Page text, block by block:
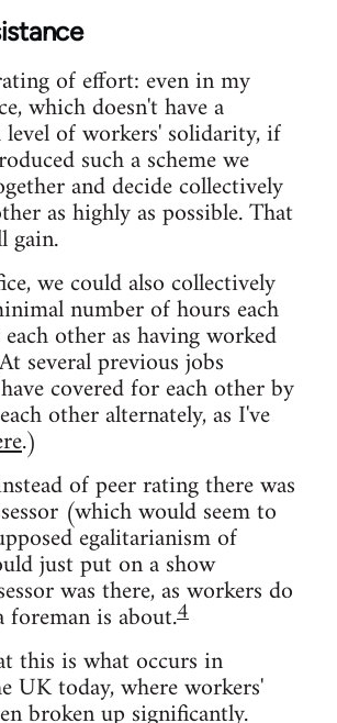
of effort: even in my
which doesn't have a
of workers' solidarity, if
such a scheme we
and decide collectively
as highly as possible. That
gain.
we could also collectively
number of hours each
other as having worked
several previous jobs
covered for each other by
other alternately, as I've
.)
of peer rating there was
(which would seem to
egalitarianism of
just put on a show
was there, as workers do
is about.4
this is what occurs in
UK today, where workers'